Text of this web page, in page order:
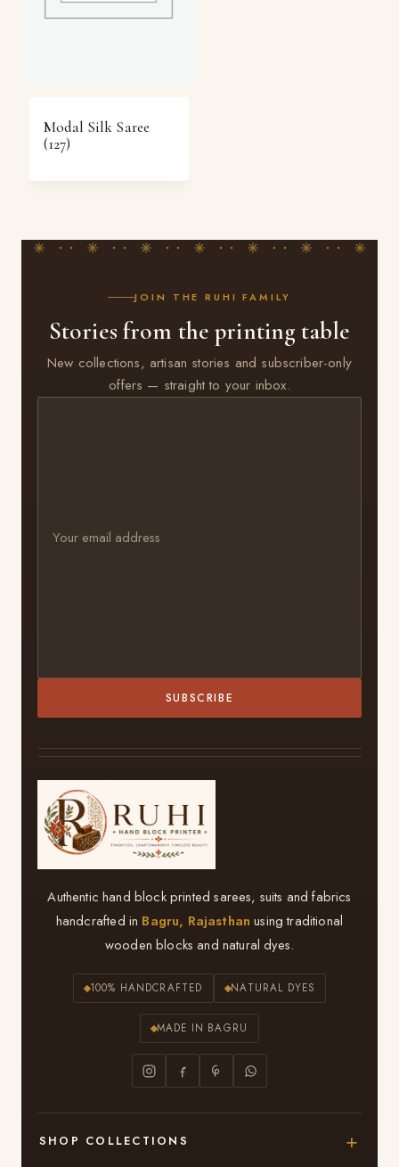
Modal Silk Saree
(127)
JOIN THE RUHI FAMILY
Stories from the printing table
New collections, artisan stories and subscriber-only
offers — straight to your inbox.
SUBSCRIBE
Authentic hand block printed sarees, suits and fabrics
handcrafted in Bagru, Rajasthan using traditional
wooden blocks and natural dyes.
100% HANDCRAFTED NATURAL DYES
MADE IN BAGRU
SHOP COLLECTIONS